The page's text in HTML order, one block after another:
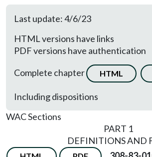
Last update: 4/6/23
HTML versions have links
PDF versions have authentication
Complete chapter
HTML
Including dispositions
WAC Sections
PART 1
DEFINITIONS AND